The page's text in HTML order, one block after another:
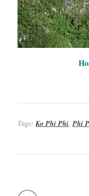
Tags: Ko Phi Phi,Phi